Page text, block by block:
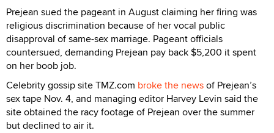
Prejean sued the pageant in August claiming her firing was
religious discrimination because of her vocal public
disapproval of same-sex marriage. Pageant officials
countersued, demanding Prejean pay back $5,200 it spent
on her boob job.
Celebrity gossip site TMZ.com broke the newsof Prejean’s
sex tape Nov. 4, and managing editor Harvey Levin said the
site obtained the racy footage of Prejean over the summer
but declined to air it.